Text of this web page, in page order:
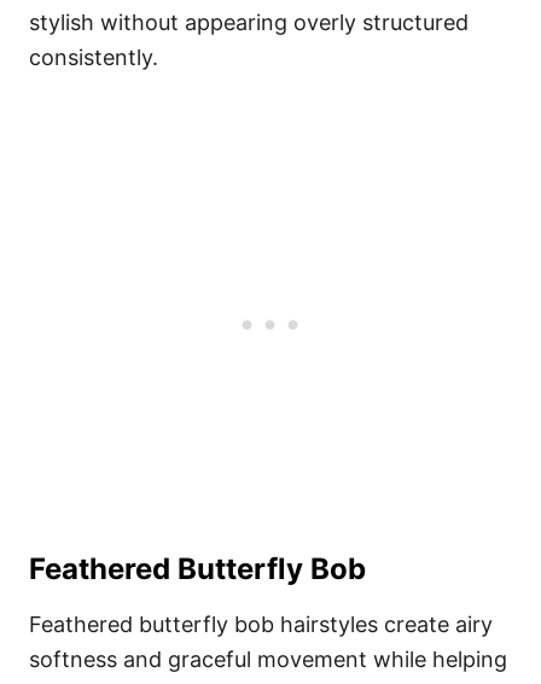
stylish without appearing overly structured
consistently.
Feathered Butterfly Bob
Feathered butterfly bob hairstyles create airy
softness and graceful movement while helping